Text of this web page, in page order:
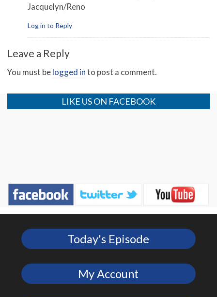
Jacquelyn/Reno
Log in to Reply
Leave a Reply
You must belogged into post a comment.
LIKE US ON FACEBOOK
Today's Episode
My Account